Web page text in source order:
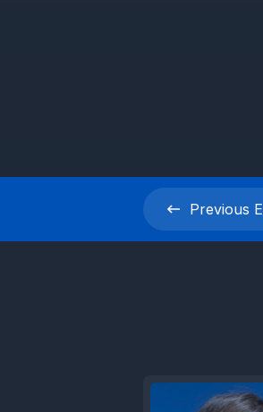
Previous